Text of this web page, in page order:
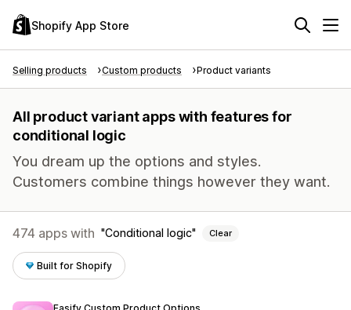
Shopify App Store
Selling products Custom products Product variants
All product variant apps with features for
conditional logic
You dream up the options and styles.
Customers combine things however they want.
474 apps with Conditional logic Clear
Built for Shopify